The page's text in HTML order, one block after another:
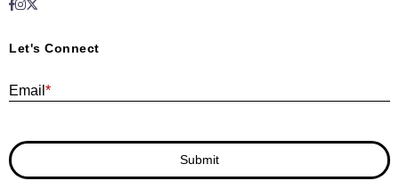
Let's Connect
Email *
Submit